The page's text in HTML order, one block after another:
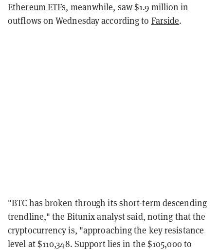
Ethereum ETFs, meanwhile, saw $1.9 million in
outflows on Wednesday according to Farside.
"BTC has broken through its short-term descending
trendline," the Bitunix analyst said, noting that the
cryptocurrency is, "approaching the key resistance
level at $110,348. Support lies in the $105,000 to